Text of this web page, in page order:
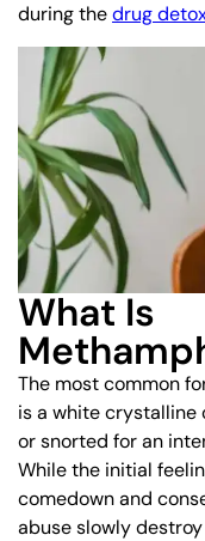
during thedrug
What Is
The most common
is a white crystalline
or snorted for an
While the initial
comedown and
abuse slowly